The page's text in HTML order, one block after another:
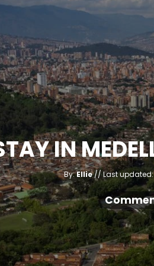
IN
By:A
u
h
o
Ellie
P
o
s
t
e
d
o
n
Last